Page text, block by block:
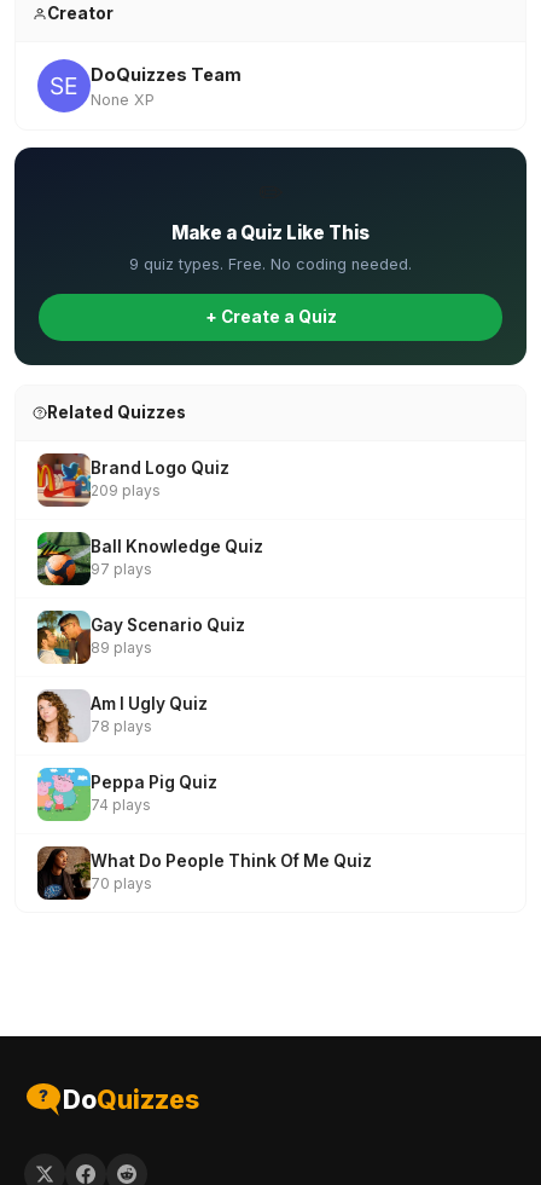
Creator
DoQuizzes Team
None XP
Make a Quiz Like This
9 quiz types. Free. No coding needed.
+ Create a Quiz
Related Quizzes
Brand Logo Quiz
209 plays
Ball Knowledge Quiz
97 plays
Gay Scenario Quiz
89 plays
Am I Ugly Quiz
78 plays
Peppa Pig Quiz
74 plays
What Do People Think Of Me Quiz
70 plays
DoQuizzes